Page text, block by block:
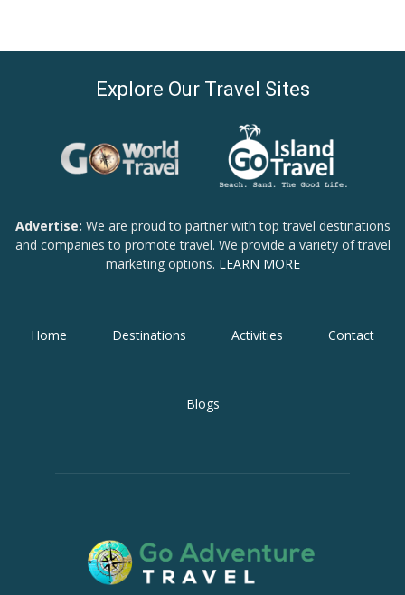
Explore Our Travel Sites
Advertise: We are proud to partner with top travel destinations
and companies to promote travel. We provide a variety of travel
marketing options. LEARN MORE
Home Destinations Activities Contact
Blogs